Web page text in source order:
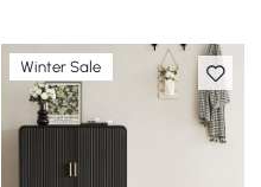
Winter Sale